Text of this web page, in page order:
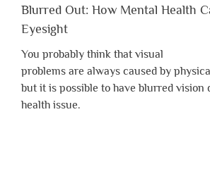
Blurred Out: How Mental Health
Eyesight
You probably think that visual
problems are always caused by
but it is possible to have blurred vision
health issue.